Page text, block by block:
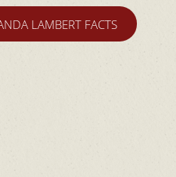
LAMBERT FACTS